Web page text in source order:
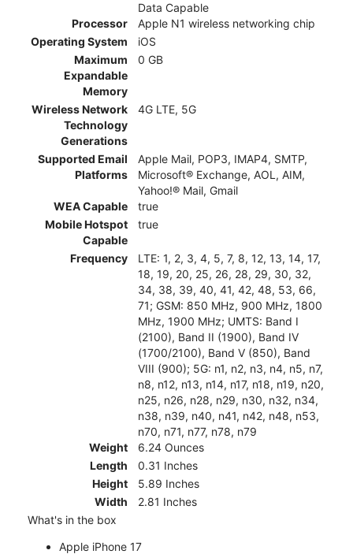
Data Capable
Processor
Apple N1 wireless networking chip
Operating System
iOS
Maximum
Expandable
Memory
0 GB
Wireless Network
Technology
Generations
4G LTE, 5G
Supported Email
Platforms
Apple Mail, POP3, IMAP4, SMTP,
Microsoft® Exchange, AOL, AIM,
Yahoo!® Mail, Gmail
WEA Capable
true
Mobile Hotspot
Capable
true
Frequency
LTE: 1, 2, 3, 4, 5, 7, 8, 12, 13, 14, 17,
18, 19, 20, 25, 26, 28, 29, 30, 32,
34, 38, 39, 40, 41, 42, 48, 53, 66,
71; GSM: 850 MHz, 900 MHz, 1800
MHz, 1900 MHz; UMTS: Band I
(2100), Band II (1900), Band IV
(1700/2100), Band V (850), Band
VIII (900); 5G: n1, n2, n3, n4, n5, n7,
n8, n12, n13, n14, n17, n18, n19, n20,
n25, n26, n28, n29, n30, n32, n34,
n38, n39, n40, n41, n42, n48, n53,
n70, n71, n77, n78, n79
Weight
6.24 Ounces
Length
0.31 Inches
Height
5.89 Inches
Width
2.81 Inches
What's in the box
Apple iPhone 17